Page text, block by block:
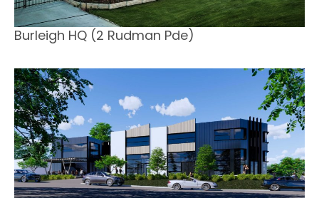
Burleigh HQ (2 Rudman Pde)